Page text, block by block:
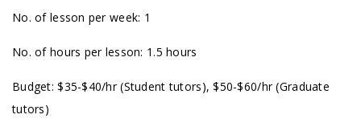
No. of lesson per week: 1
No. of hours per lesson: 1.5 hours
Budget: $35-$40/hr (Student tutors), $50-$60/hr (Graduate
tutors)